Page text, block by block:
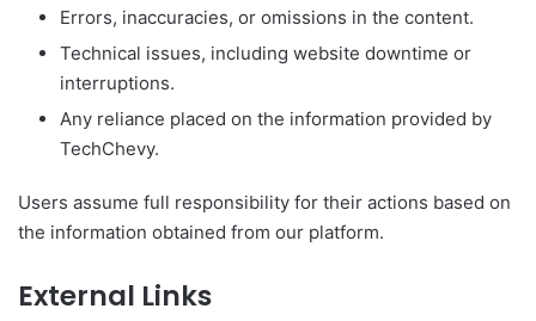
Errors, inaccuracies, or omissions in the content.
Technical issues, including website downtime or
interruptions.
Any reliance placed on the information provided by
TechChevy.
Users assume full responsibility for their actions based on
the information obtained from our platform.
External Links